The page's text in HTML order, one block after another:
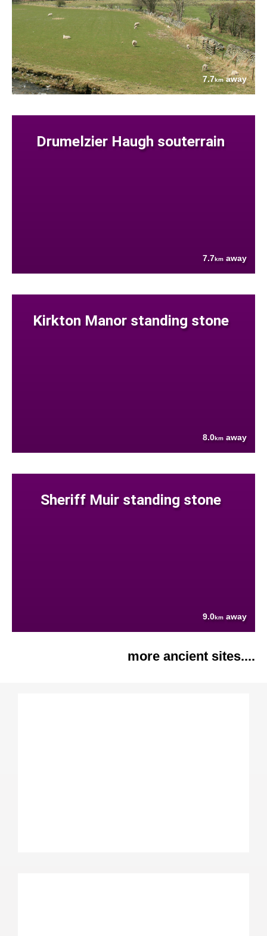
7.7kmaway
Drumelzier Haugh souterrain
7.7km away
Kirkton Manor standing stone
8.0km away
Sheriff Muir standing stone
9.0km away
more ancient sites....